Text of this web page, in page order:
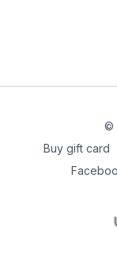
©
Buy gift card